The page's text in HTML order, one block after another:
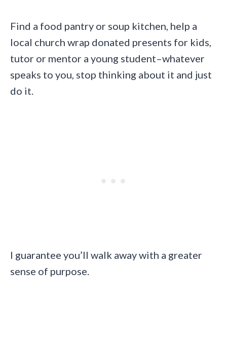
Find a food pantry or soup kitchen, help a
local church wrap donated presents for kids,
tutor or mentor a young student–whatever
speaks to you, stop thinking about it and just
do it.
I guarantee you’ll walk away with a greater
sense of purpose.